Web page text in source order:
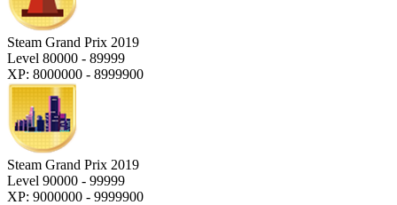
Steam Grand Prix 2019
Level 80000 - 89999
XP: 8000000 - 8999900
Steam Grand Prix 2019
Level 90000 - 99999
XP: 9000000 - 9999900